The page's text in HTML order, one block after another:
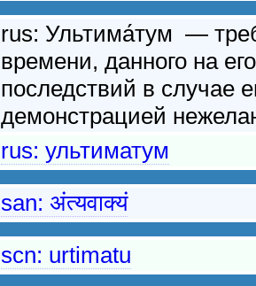
rus: Ультима́тум —
времени, данного на
последствий в случае
демонстрацией
rus: ультиматум
san: अंत्यवाक्यं
scn: urtimatu